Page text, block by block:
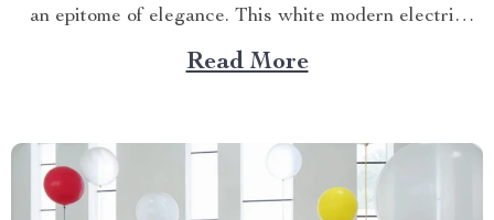
an epitome of elegance. This white modern electric
fireplace not only provides warmth but also enhances
your living space with its exquisite design. Merging
Read More